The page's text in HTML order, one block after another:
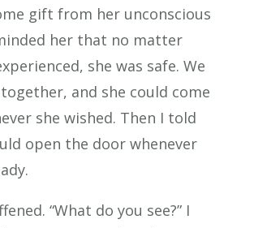
gift from her unconscious
her that no matter
she was safe. We
and she could come
she wished. Then I told
open the door whenever
“What do you see?” I